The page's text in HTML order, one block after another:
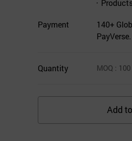
Payment
140+
PayVerse.
Quantity MOQ : 100
Add